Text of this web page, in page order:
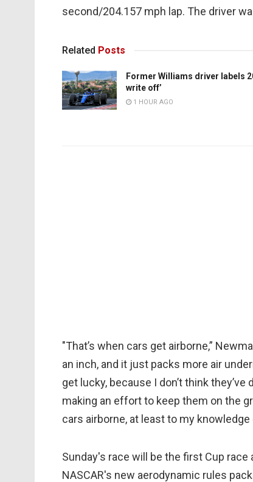
second/204.157 mph lap. The driver
Related Posts
Former Williams driver labels
write off’
1 HOUR AGO
"That’s when cars get airborne,”
an inch, and it just packs more air
get lucky, because I don’t think
making an effort to keep them on the
cars airborne, at least to my
Sunday's race will be the first Cup
NASCAR's new aerodynamic rules